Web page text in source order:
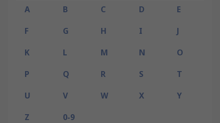
A B C D
E
F
G H I
J
K
L M N
O
P
Q R S
T
U
V W X
Y
Z
0-9